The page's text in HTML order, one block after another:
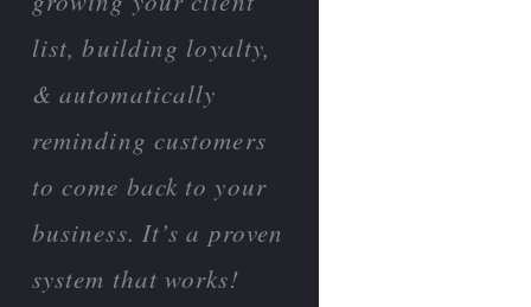
list, building loyalty,
& automatically
reminding customers
to come back to your
business. It’s a proven
system that works!